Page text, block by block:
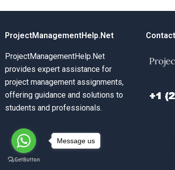
management
assignment help?
ProjectManagementHelp.Net
ProjectManagementHelp.Net
provides expert assistance for
project management assignments,
offering guidance and solutions to
students and professionals.
Message us